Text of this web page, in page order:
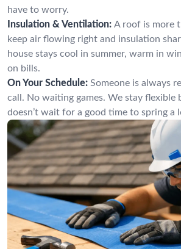
have to worry.
Insulation & Ventilation: A roof is more
keep air flowing right and insulation
house stays cool in summer, warm in
on bills.
On Your Schedule: Someone is always
call. No waiting games. We stay flexible
doesn’t wait for a good time to spring a